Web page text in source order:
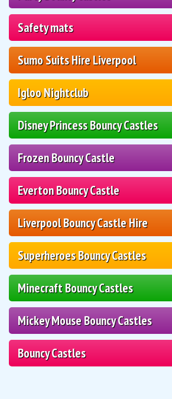
Safety mats
Sumo Suits Hire Liverpool
Igloo Nightclub
Disney Princess Bouncy Castles
Frozen Bouncy Castle
Everton Bouncy Castle
Liverpool Bouncy Castle Hire
Superheroes Bouncy Castles
Minecraft Bouncy Castles
Mickey Mouse Bouncy Castles
Bouncy Castles